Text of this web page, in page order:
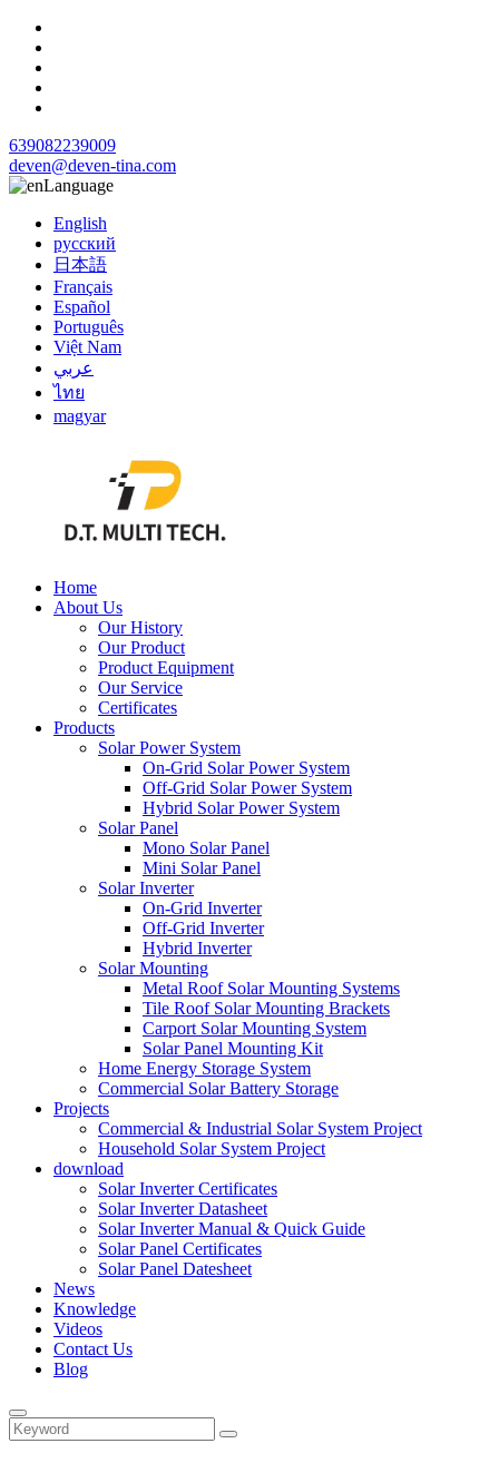
639082239009
deven@deven-tina.com
Language
English
русский
日本語
Français
Español
Português
Việt Nam
عربي
ไทย
magyar
Home
About Us
Our History
Our Product
Product Equipment
Our Service
Certificates
Products
Solar Power System
On-Grid Solar Power System
Off-Grid Solar Power System
Hybrid Solar Power System
Solar Panel
Mono Solar Panel
Mini Solar Panel
Solar Inverter
On-Grid Inverter
Off-Grid Inverter
Hybrid Inverter
Solar Mounting
Metal Roof Solar Mounting Systems
Tile Roof Solar Mounting Brackets
Carport Solar Mounting System
Solar Panel Mounting Kit
Home Energy Storage System
Commercial Solar Battery Storage
Projects
Commercial & Industrial Solar System Project
Household Solar System Project
download
Solar Inverter Certificates
Solar Inverter Datasheet
Solar Inverter Manual & Quick Guide
Solar Panel Certificates
Solar Panel Datesheet
News
Knowledge
Videos
Contact Us
Blog